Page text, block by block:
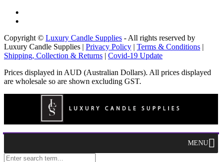
Copyright © Luxury Candle Supplies - All rights reserved by
Luxury Candle Supplies | Privacy Policy | Terms & Conditions |
Shipping, Collection & Returns | Covid-19 Update
Prices displayed in AUD (Australian Dollars). All prices displayed
are wholesale so are shown excluding GST.
MENU